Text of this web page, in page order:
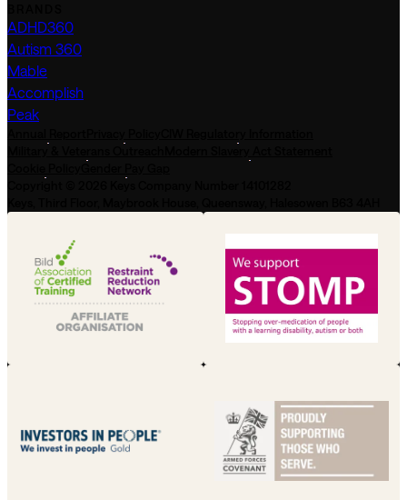
ADHD360
Autism 360
Mable
Accomplish
Peak